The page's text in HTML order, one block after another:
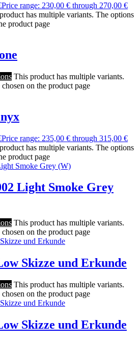
Price range: 230,00 € through 270,00 €
has multiple variants. The options
product page
This product has multiple variants.
on the product page
Price range: 235,00 € through 315,00 €
has multiple variants. The options
product page
Light Smoke Grey
This product has multiple variants.
on the product page
Skizze und Erkunde
This product has multiple variants.
on the product page
Skizze und Erkunde